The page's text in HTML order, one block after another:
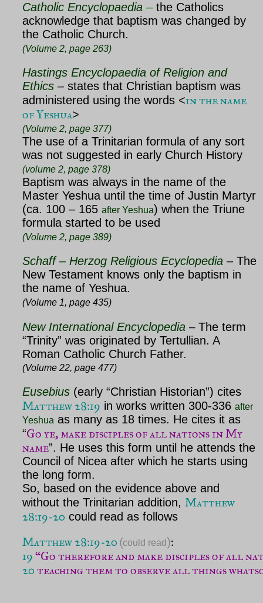
Catholic Encyclopaedia – the Catholics
acknowledge that baptism was changed by
the Catholic Church.
(Volume 2, page 263)
Hastings Encyclopaedia of Religion and
Ethics – states that Christian baptism was
administered using the words <in the name
of Yeshua>
(Volume 2, page 377)
The use of a Trinitarian formula of any sort
was not suggested in early Church History
(volume 2, page 378)
Baptism was always in the name of the
Master Yeshua until the time of Justin Martyr
(ca. 100 – 165 after Yeshua) when the Triune
formula started to be used
(Volume 2, page 389)
Schaff – Herzog Religious Ecyclopedia – The
New Testament knows only the baptism in
the name of Yeshua.
(Volume 1, page 435)
New International Encyclopedia – The term
“Trinity” was originated by Tertullian. A
Roman Catholic Church Father.
(Volume 22, page 477)
Eusebius (early “Christian Historian”) cites
Matthew 28:19 in works written 300-336 after
Yeshua as many as 18 times. He cites it as
“Go ye, make disciples of all nations in My
name”. He uses this form until he attends the
Council of Nicea after which he starts using
the long form.
So, based on the evidence above and
without the Trinitarian addition, Matthew
28:19-20 could read as follows
Matthew 28:19-20 (could read )
19 “Go therefore and make disciples of all
20 teaching them to observe all things